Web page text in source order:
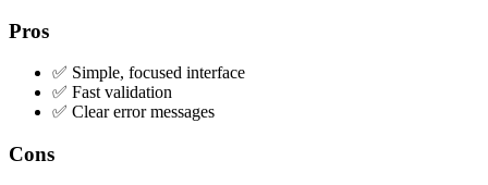
Pros
✅ Simple, focused interface
✅ Fast validation
✅ Clear error messages
Cons